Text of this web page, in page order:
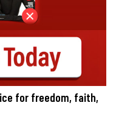
for freedom, faith,